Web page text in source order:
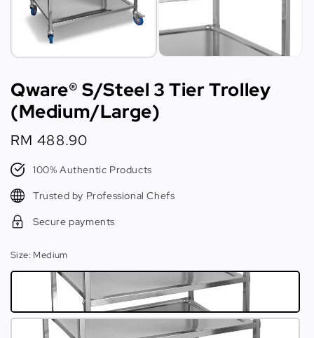
Qware® S/Steel 3 Tier Trolley
(Medium/Large)
Regular
price
RM 488.90
100% Authentic Products
Trusted by Professional Chefs
Secure payments
Size: Medium